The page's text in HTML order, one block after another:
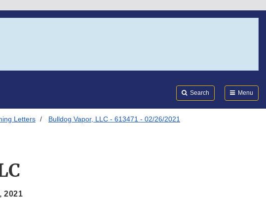
Search Menu
Letters Bulldog Vapor, LLC - 613471 - 02/26/2021
2021